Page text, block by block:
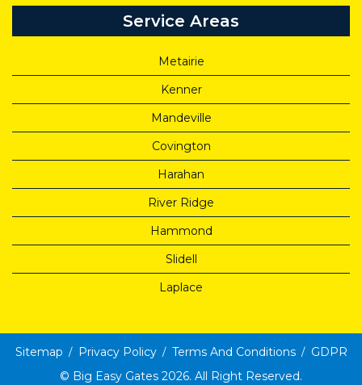
Service Areas
Metairie
Kenner
Mandeville
Covington
Harahan
River Ridge
Hammond
Slidell
Laplace
Sitemap Privacy Policy Terms And Conditions
GDPR
© Big Easy Gates 2026. All Right Reserved.